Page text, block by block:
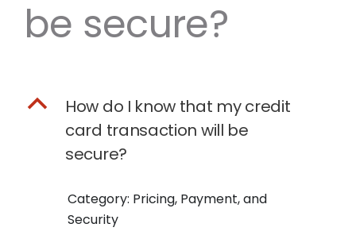
be secure?
B
How do I know that my credit
card transaction will be
secure?
Category: Pricing, Payment, and
Security